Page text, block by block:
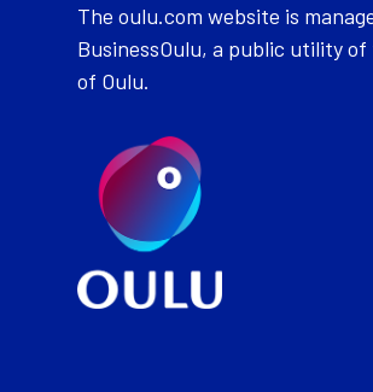
The oulu.com website is
BusinessOulu, a public utility
of Oulu.